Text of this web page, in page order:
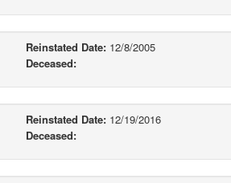
Reinstated Date:12/8/2005
Deceased:
Reinstated Date:12/19/2016
Deceased: